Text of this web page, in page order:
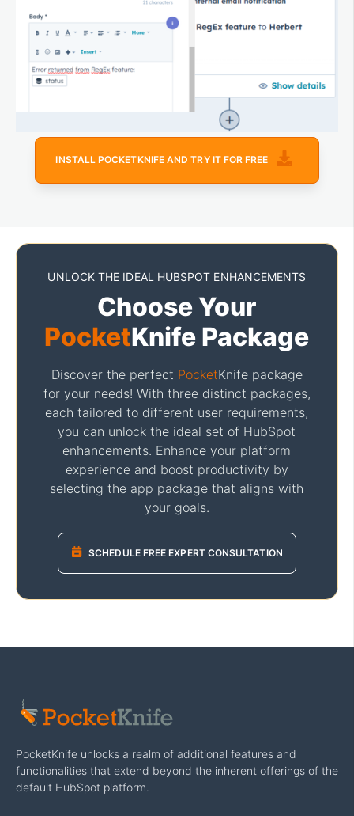
INSTALL POCKETKNIFE AND TRY IT FOR FREE
UNLOCK THE IDEAL HUBSPOT ENHANCEMENTS
Choose Your
PocketKnife Package
Discover the perfect PocketKnife package
for your needs! With three distinct packages,
each tailored to different user requirements,
you can unlock the ideal set of HubSpot
enhancements. Enhance your platform
experience and boost productivity by
selecting the app package that aligns with
your goals.
SCHEDULE FREE EXPERT CONSULTATION
PocketKnife unlocks a realm of additional features and
functionalities that extend beyond the inherent offerings of the
default HubSpot platform.